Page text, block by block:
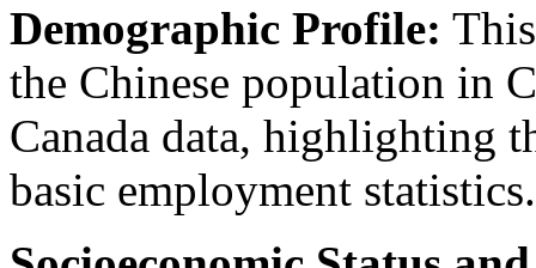
Demographic Profile:
the Chinese population in
Canada data, highlighting
basic employment statistics.